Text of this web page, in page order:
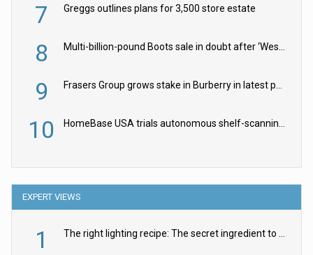
7 Greggs outlines plans for 3,500 store estate
8 Multi-billion-pound Boots sale in doubt after ‘Weston family reduces offer’
9 Frasers Group grows stake in Burberry in latest push into luxury retail
10 HomeBase USA trials autonomous shelf-scanning robots
EXPERT VIEWS
1 The right lighting recipe: The secret ingredient to the ultimate experience